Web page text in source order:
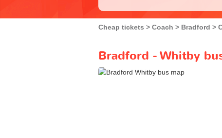
Cheap tickets Coach Bradford
Bradford - Whitby